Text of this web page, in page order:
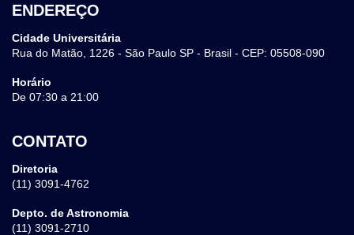
ENDEREÇO
Cidade Universitária
Rua do Matão, 1226 - São Paulo SP - Brasil - CEP: 05508-090
Horário
De 07:30 a 21:00
CONTATO
Diretoria
(11) 3091-4762
Depto. de Astronomia
(11) 3091-2710